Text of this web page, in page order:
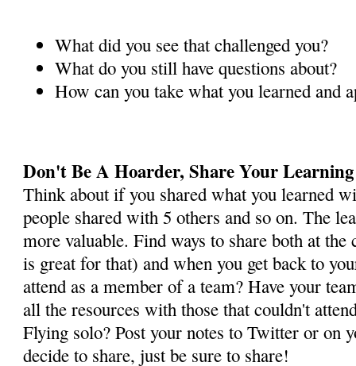
What did you see that challenged you?
What do you still have questions about?
How can you take what you learned and
Don't Be A Hoarder, Share Your Learning
Think about if you shared what you learned
people shared with 5 others and so on. The
more valuable. Find ways to share both at
is great for that) and when you get back to
attend as a member of a team? Have your
all the resources with those that couldn't
Flying solo? Post your notes to Twitter or on
decide to share, just be sure to share!